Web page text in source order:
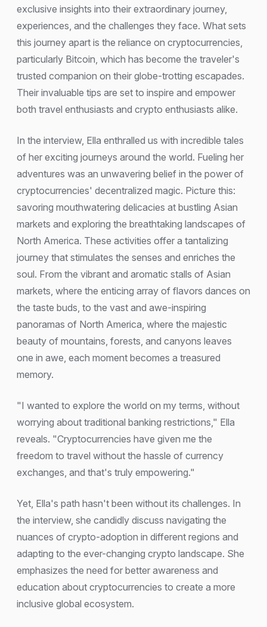
exclusive insights into their extraordinary journey,
experiences, and the challenges they face. What sets
this journey apart is the reliance on cryptocurrencies,
particularly Bitcoin, which has become the traveler's
trusted companion on their globe-trotting escapades.
Their invaluable tips are set to inspire and empower
both travel enthusiasts and crypto enthusiasts alike.
In the interview, Ella enthralled us with incredible tales
of her exciting journeys around the world. Fueling her
adventures was an unwavering belief in the power of
cryptocurrencies' decentralized magic. Picture this:
savoring mouthwatering delicacies at bustling Asian
markets and exploring the breathtaking landscapes of
North America. These activities offer a tantalizing
journey that stimulates the senses and enriches the
soul. From the vibrant and aromatic stalls of Asian
markets, where the enticing array of flavors dances on
the taste buds, to the vast and awe-inspiring
panoramas of North America, where the majestic
beauty of mountains, forests, and canyons leaves
one in awe, each moment becomes a treasured
memory.
"I wanted to explore the world on my terms, without
worrying about traditional banking restrictions," Ella
reveals. "Cryptocurrencies have given me the
freedom to travel without the hassle of currency
exchanges, and that's truly empowering."
Yet, Ella's path hasn't been without its challenges. In
the interview, she candidly discuss navigating the
nuances of crypto-adoption in different regions and
adapting to the ever-changing crypto landscape. She
emphasizes the need for better awareness and
education about cryptocurrencies to create a more
inclusive global ecosystem.